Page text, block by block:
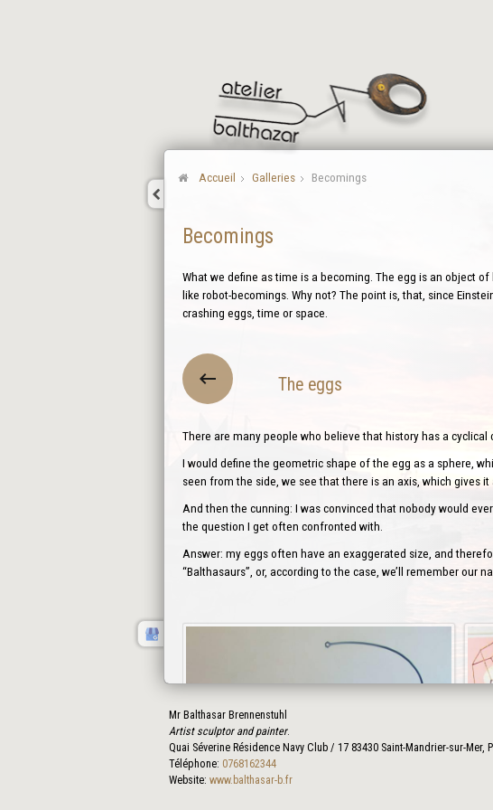
Accueil Galleries Becomings
Becomings
What we define as time is a becoming. The egg is an object
like robot-becomings. Why not? The point is, that, since
crashing eggs, time or space.
The eggs
There are many people who believe that history has a
I would define the geometric shape of the egg as a sphere,
seen from the side, we see that there is an axis, which gives it
And then the cunning: I was convinced that nobody would
the question I get often confronted with.
Answer: my eggs often have an exaggerated size, and
“Balthasaurs”, or, according to the case, we’ll remember our
Mr Balthasar Brennenstuhl
Artist sculptor and painter.
Quai Séverine Résidence Navy Club / 17 83430 Saint-Mandrier-sur-Mer,
Téléphone: 0768162344
Website: www.balthasar-b.fr